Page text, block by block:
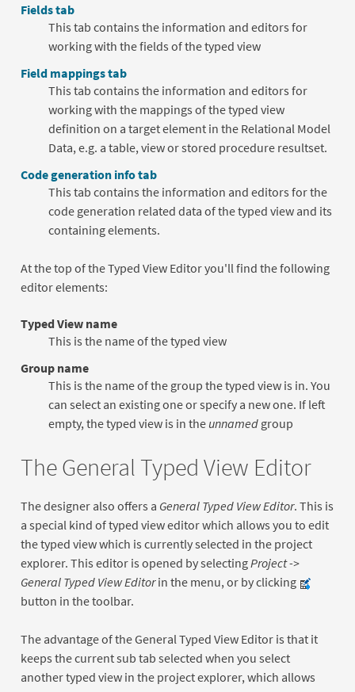
Fields tab
This tab contains the information and editors for
working with the fields of the typed view
Field mappings tab
This tab contains the information and editors for
working with the mappings of the typed view
definition on a target element in the Relational Model
Data, e.g. a table, view or stored procedure resultset.
Code generation info tab
This tab contains the information and editors for the
code generation related data of the typed view and its
containing elements.
At the top of the Typed View Editor you'll find the following
editor elements:
Typed View name
This is the name of the typed view
Group name
This is the name of the group the typed view is in. You
can select an existing one or specify a new one. If left
empty, the typed view is in the unnamedgroup
The General Typed View Editor
The designer also offers a General Typed View Editor. This is
a special kind of typed view editor which allows you to edit
the typed view which is currently selected in the project
explorer. This editor is opened by selecting Project ->
General Typed View Editorin the menu, or by clicking
button in the toolbar.
The advantage of the General Typed View Editor is that it
keeps the current sub tab selected when you select
another typed view in the project explorer, which allows